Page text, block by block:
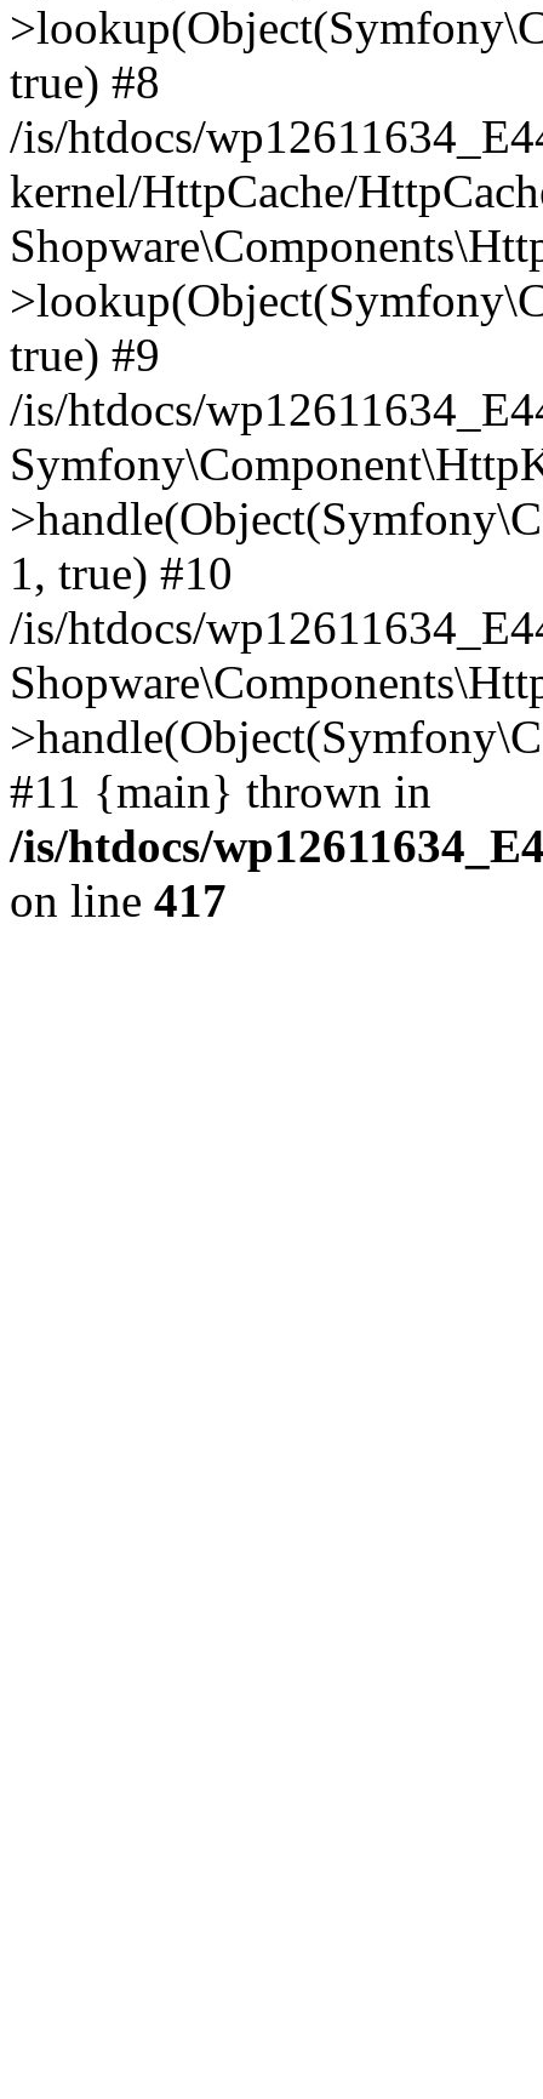
true) #8
/is/htdocs/
kernel/HttpCache/
true) #9
/is/htdocs/
1, true) #10
/is/htdocs/
#11 {main} thrown in
/is/htdocs/
on line 417